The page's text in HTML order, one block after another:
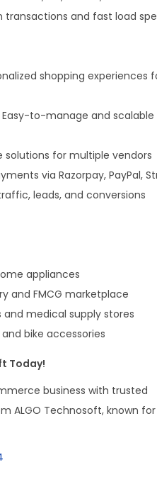
transactions and fast load
shopping experiences
to-manage and scalable
solutions for multiple vendors
via Razorpay, PayPal,
leads, and conversions
appliances
and FMCG marketplace
medical supply stores
bike accessories
Today!
business with trusted
ALGO Technosoft, known for